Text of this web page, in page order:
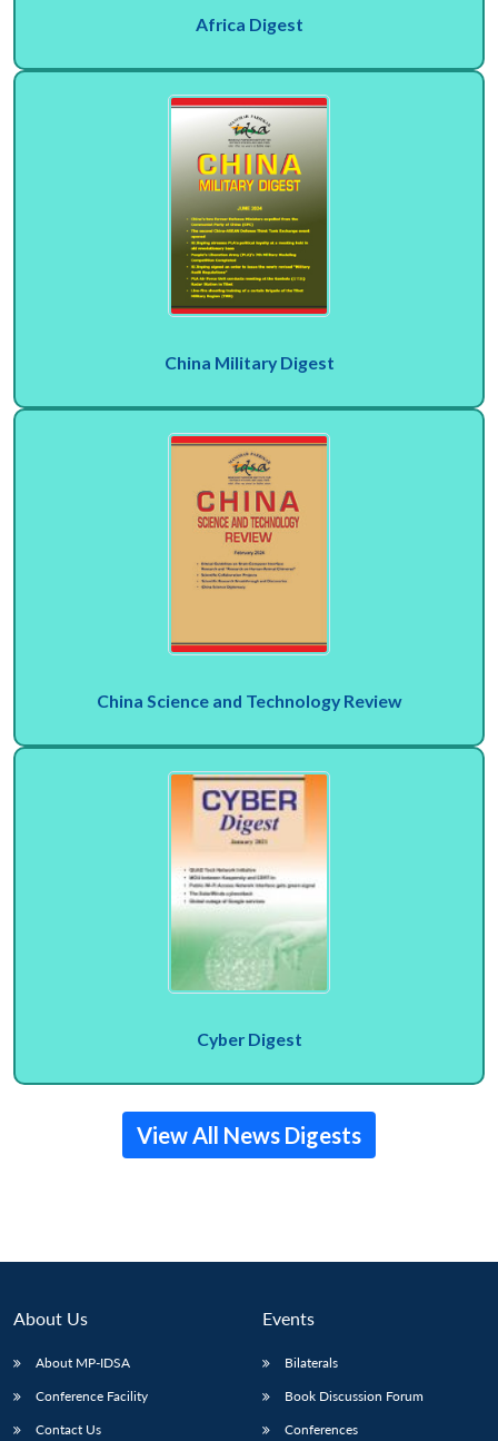
Africa Digest
China Military Digest
China Science and Technology Review
Cyber Digest
View All News Digests
About Us
About MP-IDSA
Conference Facility
Contact Us
Events
Bilaterals
Book Discussion Forum
Conferences